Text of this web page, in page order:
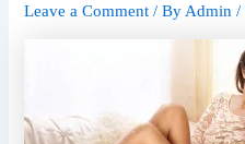
Leave a Comment / ByAdmin/